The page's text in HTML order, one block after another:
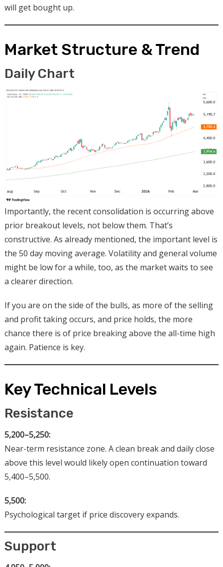
will get bought up.
Market Structure & Trend
Daily Chart
Importantly, the recent consolidation is occurring above
prior breakout levels, not below them. That’s
constructive. As already mentioned, the important level is
the 50 day moving average. Volatility and general volume
might be low for a while, too, as the market waits to see
a clearer direction.
If you are on the side of the bulls, as more of the selling
and profit taking occurs, and price holds, the more
chance there is of price breaking above the all-time high
again. Patience is key.
Key Technical Levels
Resistance
5,200–5,250:
Near-term resistance zone. A clean break and daily close
above this level would likely open continuation toward
5,400–5,500.
5,500:
Psychological target if price discovery expands.
Support